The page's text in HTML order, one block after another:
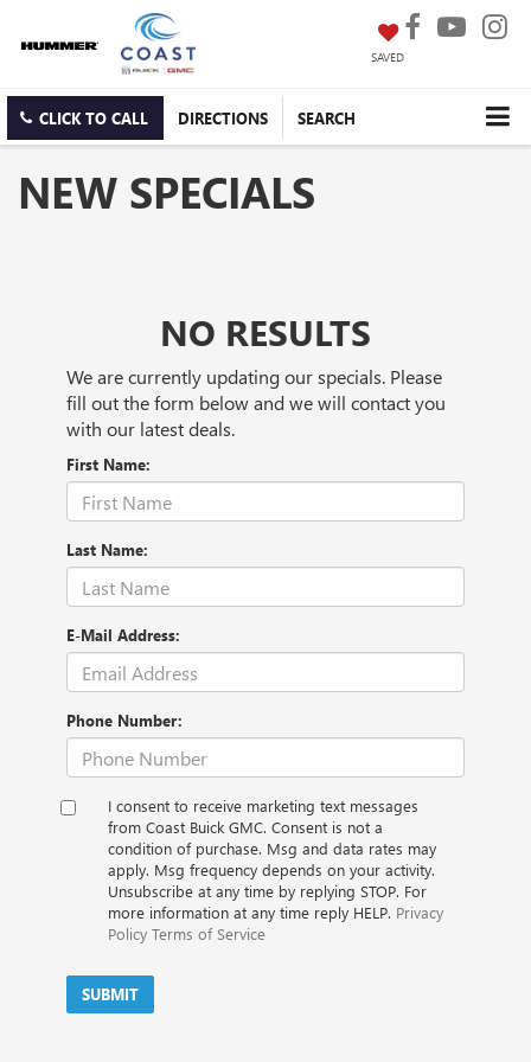
SAVED
CLICK TO CALL DIRECTIONS SEARCH
NEW SPECIALS
NO RESULTS
We are currently updating our specials. Please
fill out the form below and we will contact you
with our latest deals.
First Name:
Last Name:
E-Mail Address:
Phone Number:
I consent to receive marketing text messages
from Coast Buick GMC. Consent is not a
condition of purchase. Msg and data rates may
apply. Msg frequency depends on your activity.
Unsubscribe at any time by replying STOP. For
more information at any time reply HELP. Privacy
Policy Terms of Service
SUBMIT